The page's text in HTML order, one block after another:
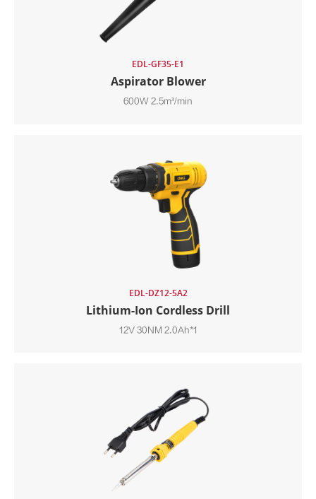
EDL-GF35-E1
Aspirator Blower
600W 2.5m³/min
EDL-DZ12-5A2
Lithium-Ion Cordless Drill
12V 30NM 2.0Ah*1